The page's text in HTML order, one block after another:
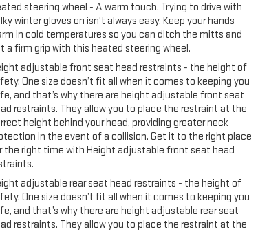
door bin, Driver vanity mirror, Dual front impact
communication system: OnStar and GMC Connected
Following Distance Indicator, Forward Collision Alert, Front
Front dual zone A/C, Front fog lights, Front
Fully automatic headlights, Heated door mirrors,
steering wheel, Illuminated entry, IntelliBeam
Low tire pressure warning, Navigation System, Not
Occupant sensing airbag, Outside temperature
Passenger vanity mirror, Power door mirrors, Power driver
System, Radio data system, Radio: Premium GMC
step bumper, Rear window defroster, Remote keyless
rear seat, Steering wheel mounted audio controls,
Trip computer, Variably intermittent wipers, Voltmeter,
steering wheel - A warm touch. Trying to drive with
winter gloves on isn't always easy. Keep your hands
in cold temperatures so you can ditch the mitts and
a firm grip with this heated steering wheel.
adjustable front seat head restraints - the height of
One size doesn’t fit all when it comes to keeping you
and that’s why there are height adjustable front seat
restraints. They allow you to place the restraint at the
height behind your head, providing greater neck
in the event of a collision. Get it to the right place
the right time with Height adjustable front seat head
adjustable rear seat head restraints - the height of
One size doesn’t fit all when it comes to keeping you
and that’s why there are height adjustable rear seat
restraints. They allow you to place the restraint at the